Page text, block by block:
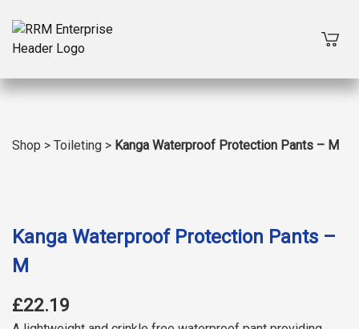
Shop > Toileting > Kanga Waterproof Protection Pants – M
Kanga Waterproof Protection Pants –
M
£22.19